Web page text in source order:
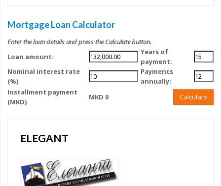
Mortgage Loan Calculator
Enter the loan details and press the Calculate button.
Loan amount:
Years of
payment:
Nominal interest rate
(%)
Payments
annually:
Installment payment
(MKD)
MKD 0 Calculate
ELEGANT